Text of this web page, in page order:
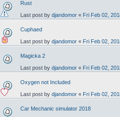
Rust
Last post by djandomor « Fri Feb 02,
Cuphaed
Last post by djandomor « Fri Feb 02,
Magicka 2
Last post by djandomor « Fri Feb 02,
Oxygen not Included
Last post by djandomor « Fri Feb 02,
Car Mechanic simulator 2018